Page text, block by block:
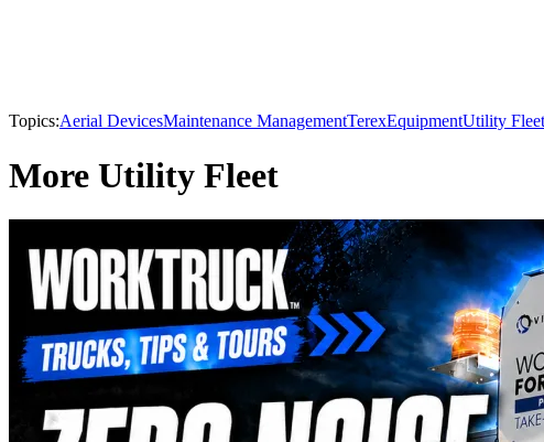
Topics:Aerial DevicesMaintenance ManagementTerexEquipmentUtility
More Utility Fleet